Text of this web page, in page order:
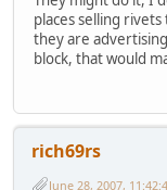
places selling
they are
block, that would
rich69rs
June 28, 2007,